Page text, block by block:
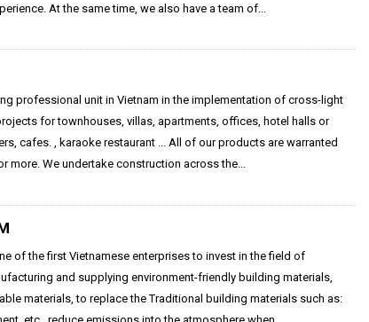
At the same time, we also have a team of...
professional unit in Vietnam in the implementation of cross-light
for townhouses, villas, apartments, offices, hotel halls or
cafes. , karaoke restaurant ... All of our products are warranted
more. We undertake construction across the...
of the first Vietnamese enterprises to invest in the field of
and supplying environment-friendly building materials,
materials, to replace the Traditional building materials such as: